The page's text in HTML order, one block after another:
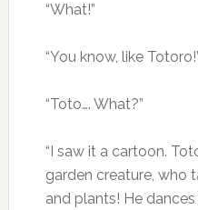
“What!”
“You know, like
“Toto…. What?”
“I saw it a cartoon.
garden creature, who
and plants! He